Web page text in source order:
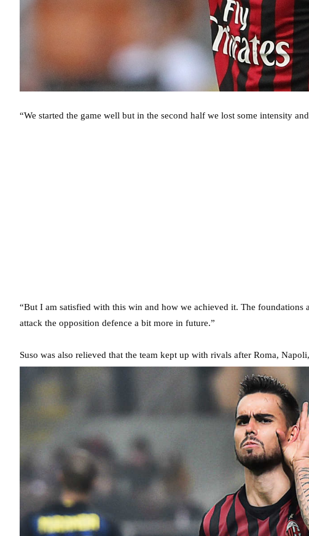
“We started the game well but in the second half we lost some intensity
“But I am satisfied with this win and how we achieved it. The foundations
attack the opposition defence a bit more in future.”
Suso was also relieved that the team kept up with rivals after Roma,